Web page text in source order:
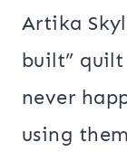
Artika
built”
never
using